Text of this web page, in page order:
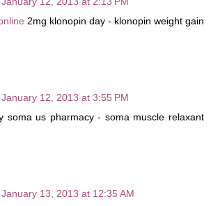
2mg klonopin day - klonopin weight gain
January 12, 2013 at 3:55 PM
soma us pharmacy - soma muscle relaxant
January 13, 2013 at 12:35 AM